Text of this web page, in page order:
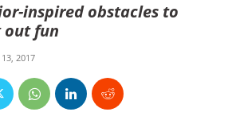
inspired obstacles to
out fun
2017